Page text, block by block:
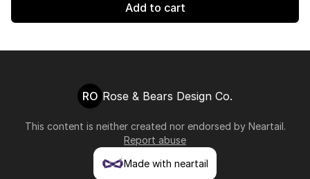
Add to cart
RO Rose & Bears Design Co.
This content is neither created nor endorsed by Neartail.
Report abuse
Made with neartail